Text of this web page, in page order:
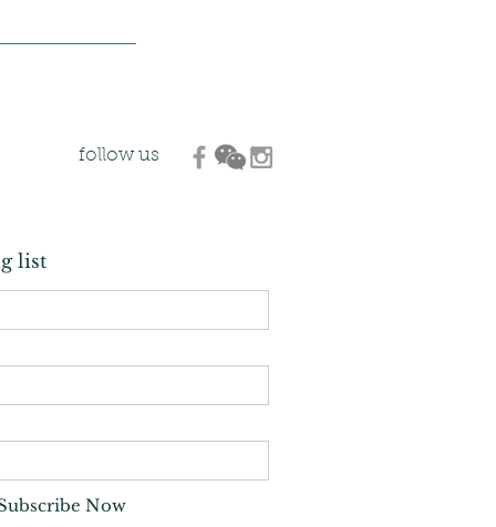
follow us
list
Now